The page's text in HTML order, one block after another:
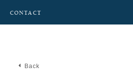
CONTACT
Back